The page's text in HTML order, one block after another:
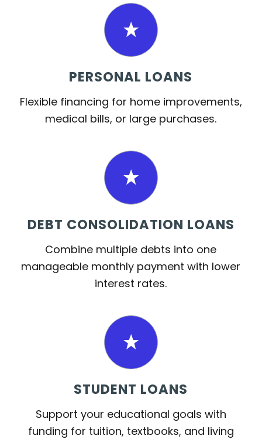
PERSONAL LOANS
Flexible financing for home improvements,
medical bills, or large purchases.
DEBT CONSOLIDATION LOANS
Combine multiple debts into one
manageable monthly payment with lower
interest rates.
STUDENT LOANS
Support your educational goals with
funding for tuition, textbooks, and living